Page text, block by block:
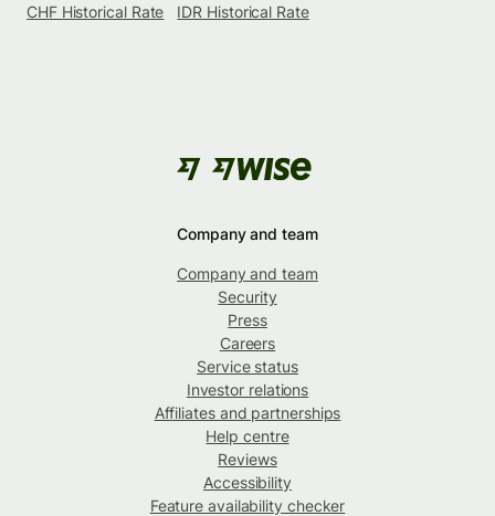
CHF Historical Rate
IDR Historical Rate
Company and team
Company and team
Security
Press
Careers
Service status
Investor relations
Affiliates and partnerships
Help centre
Reviews
Accessibility
Feature availability checker